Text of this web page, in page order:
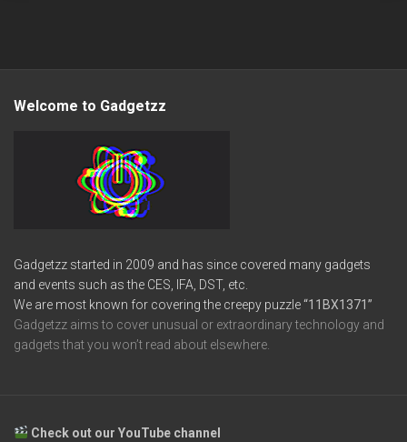
Welcome to Gadgetzz
Gadgetzz started in 2009 and has since covered many gadgets
and events such as the CES, IFA, DST, etc.
We are most known for covering the creepy puzzle“11BX1371”
Gadgetzz aims to cover unusual or extraordinary technology and
gadgets that you won’t read about elsewhere.
Check out our YouTube channel